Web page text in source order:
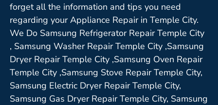
forget all the information and tips you need
regarding your Appliance Repair in Temple City.
We Do Samsung Refrigerator Repair Temple City
, Samsung Washer Repair Temple City ,Samsung
Dryer Repair Temple City ,Samsung Oven Repair
Temple City ,Samsung Stove Repair Temple City,
Samsung Electric Dryer Repair Temple City,
Samsung Gas Dryer Repair Temple City, Samsung